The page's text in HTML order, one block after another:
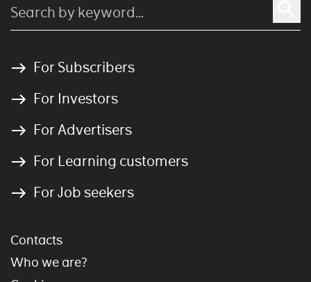
For Subscribers
For Investors
For Advertisers
For Learning customers
For Job seekers
Contacts
Who we are?